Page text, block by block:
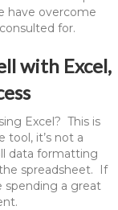
have overcome
for.
with Excel,
Excel? This is
tool, it’s not a
data formatting
spreadsheet. If
spending a great